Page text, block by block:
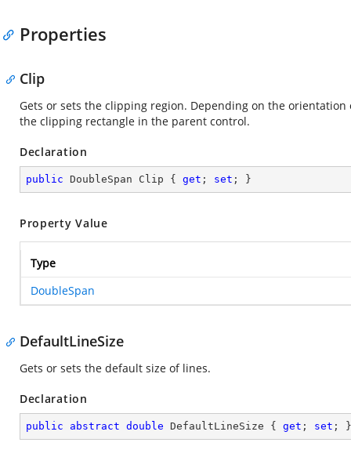
Properties
Clip
Gets or sets the clipping region. Depending on the
the clipping rectangle in the parent control.
Declaration
public DoubleSpan Clip { get ; set ; }
Property Value
Type
DoubleSpan
DefaultLineSize
Gets or sets the default size of lines.
Declaration
public abstract double DefaultLineSize { get ; set ; }